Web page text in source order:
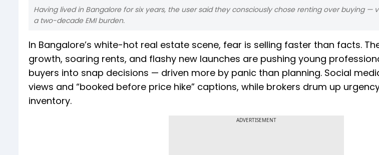
Having lived in Bangalore for six years, the user said they consciously chose renting over buying —
a two-decade EMI burden.
In Bangalore’s white-hot real estate scene, fear is selling faster than facts.
growth, soaring rents, and flashy new launches are pushing young
buyers into snap decisions — driven more by panic than planning. Social
views and “booked before price hike” captions, while brokers drum up
inventory.
ADVERTISEMENT